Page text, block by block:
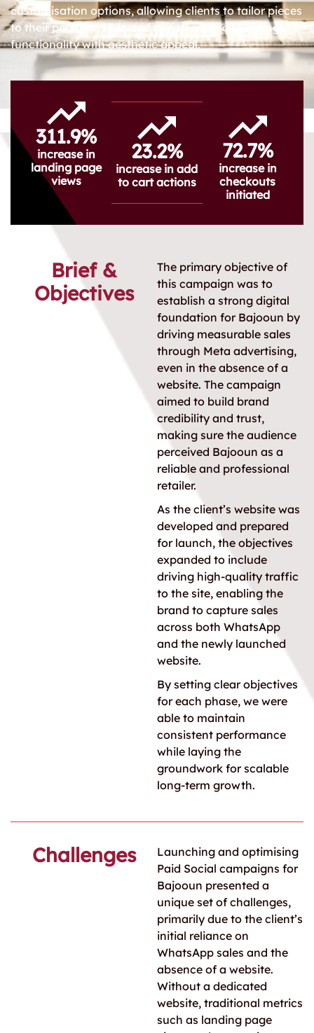
customisation options, allowing clients to tailor pieces
to their personal style and needs, while combining
functionality with aesthetic appeal.
311.9%
increase in
landing page
views
23.2%
increase in add
to cart actions
72.7%
increase in
checkouts
initiated
Brief &
Objectives
The primary objective of
this campaign was to
establish a strong digital
foundation for Bajooun by
driving measurable sales
through Meta advertising,
even in the absence of a
website. The campaign
aimed to build brand
credibility and trust,
making sure the audience
perceived Bajooun as a
reliable and professional
retailer.
As the client’s website was
developed and prepared
for launch, the objectives
expanded to include
driving high-quality traffic
to the site, enabling the
brand to capture sales
across both WhatsApp
and the newly launched
website.
By setting clear objectives
for each phase, we were
able to maintain
consistent performance
while laying the
groundwork for scalable
long-term growth.
Challenges
Launching and optimising
Paid Social campaigns for
Bajooun presented a
unique set of challenges,
primarily due to the client’s
initial reliance on
WhatsApp sales and the
absence of a website.
Without a dedicated
website, traditional metrics
such as landing page